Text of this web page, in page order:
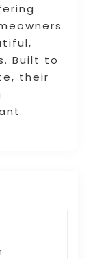
Built to
their